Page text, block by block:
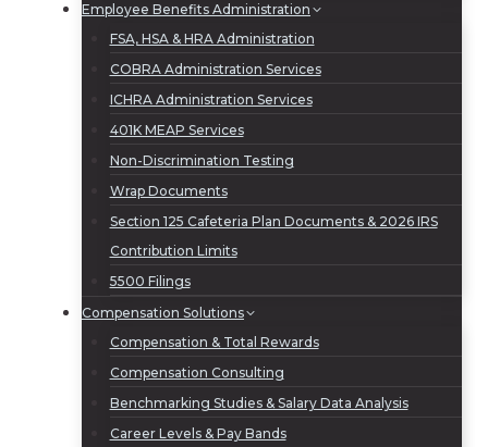
Employee Benefits Administration
FSA, HSA & HRA Administration
COBRA Administration Services
ICHRA Administration Services
401K MEAP Services
Non-Discrimination Testing
Wrap Documents
Section 125 Cafeteria Plan Documents & 2026 IRS
Contribution Limits
5500 Filings
Compensation Solutions
Compensation & Total Rewards
Compensation Consulting
Benchmarking Studies & Salary Data Analysis
Career Levels & Pay Bands